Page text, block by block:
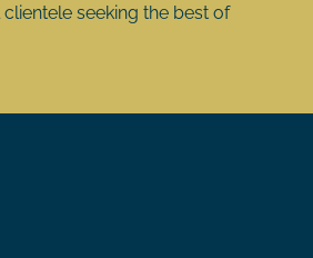
seeking the best of